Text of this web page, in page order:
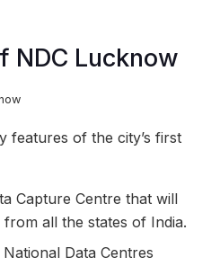
NDC Lucknow
features of the city’s first
Capture Centre that will
all the states of India.
Data Centres